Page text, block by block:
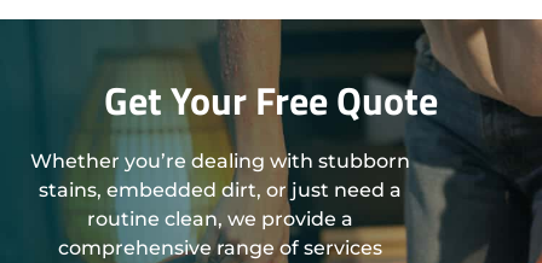
Get Your Free Quote
Whether you’re dealing with stubborn
stains, embedded dirt, or just need a
routine clean, we provide a
comprehensive range of services